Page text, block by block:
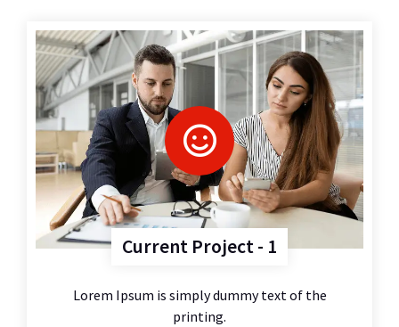
Current Project - 1
Lorem Ipsum is simply dummy text of the
printing.